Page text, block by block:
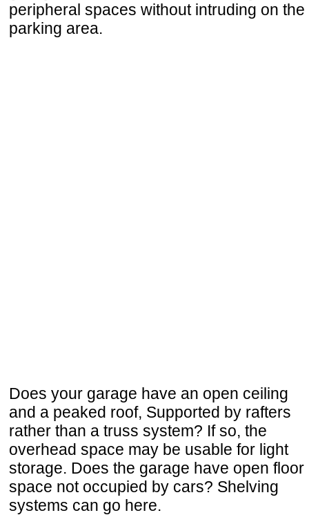
peripheral spaces without intruding on the
parking area.
Does your garage have an open ceiling
and a peaked roof, Supported by rafters
rather than a truss system? If so, the
overhead space may be usable for light
storage. Does the garage have open floor
space not occupied by cars? Shelving
systems can go here.